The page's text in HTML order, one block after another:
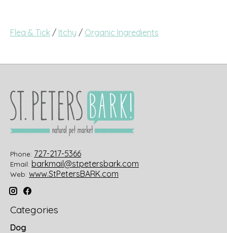
Flea & Tick / Itchy / Organic Ingredients
Phone: 727-217-5366
Email: barkmail@stpetersbark.com
Web: www.StPetersBARK.com
Categories
Dog